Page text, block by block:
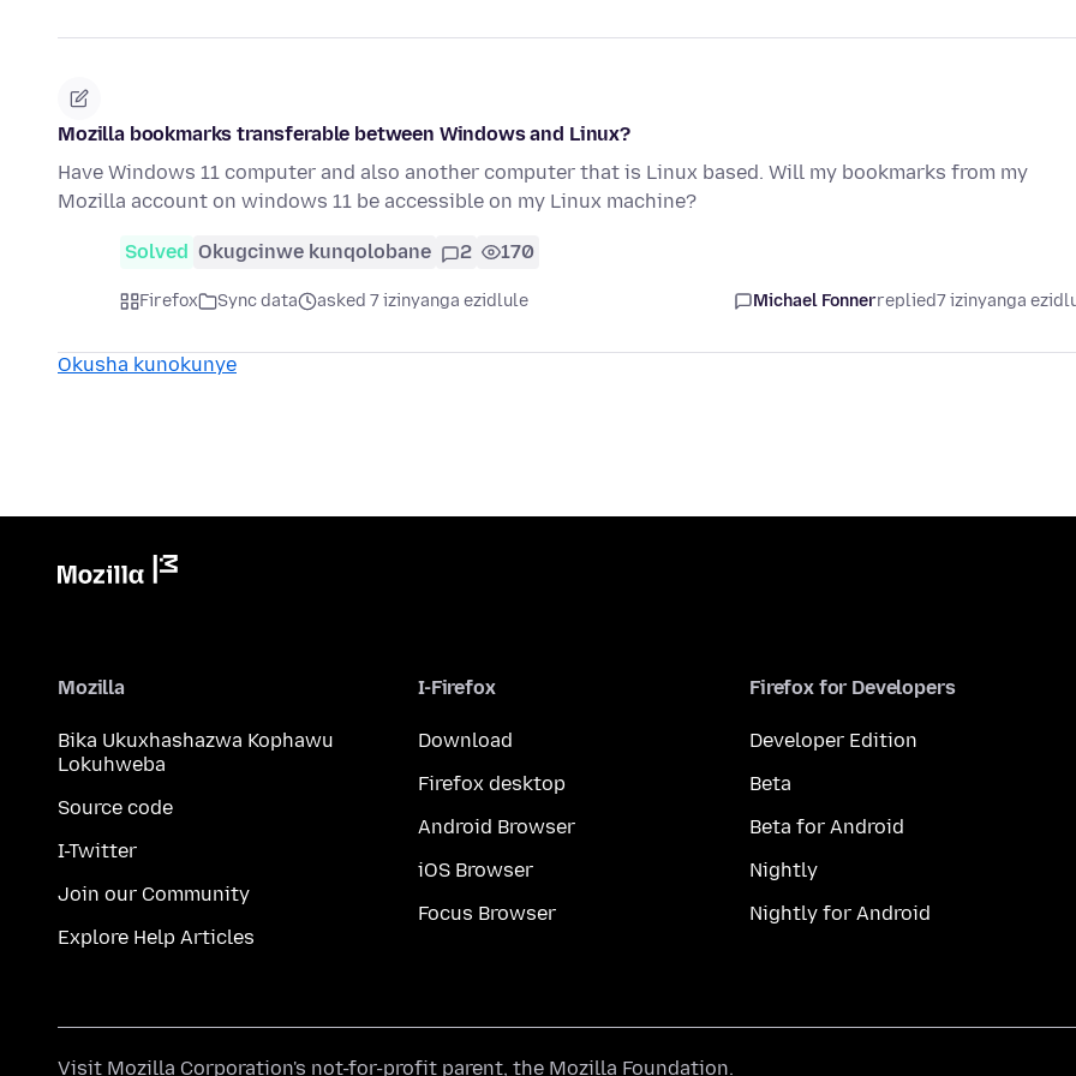
Mozilla bookmarks transferable between Windows and Linux?
Have Windows 11 computer and also another computer that is Linux based. Will my bookmarks from my
Mozilla account on windows 11 be accessible on my Linux machine?
Solved Okugcinwe kunqolobane 2 170
Firefox Sync data asked 7 izinyanga ezidlule Michael Fonnerreplied7 izinyanga
Okusha kunokunye
Mozilla
Bika Ukuxhashazwa Kophawu
Lokuhweba
Source code
I-Twitter
Join our Community
Explore Help Articles
I-Firefox
Download
Firefox desktop
Android Browser
iOS Browser
Focus Browser
Firefox for Developers
Developer Edition
Beta
Beta for Android
Nightly
Nightly for Android
Visit Mozilla Corporation's not-for-profit parent, the Mozilla Foundation.